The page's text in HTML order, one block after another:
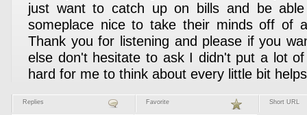
just want to catch up on bills and be
someplace nice to take their minds off of
Thank you for listening and please if you
else don't hesitate to ask I didn't put a lot
hard for me to think about every little bit helps
Replies Favorite Short URL